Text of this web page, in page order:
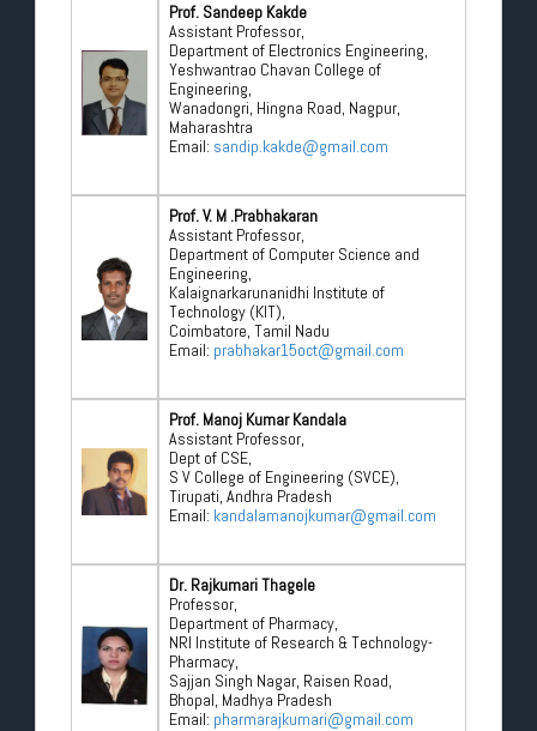
Prof. Sandeep Kakde
Assistant Professor,
Department of Electronics Engineering,
Yeshwantrao Chavan College of
Engineering,
Wanadongri, Hingna Road, Nagpur,
Maharashtra
Email: sandip.kakde@gmail.com
Prof. V. M .Prabhakaran
Assistant Professor,
Department of Computer Science and
Engineering,
Kalaignarkarunanidhi Institute of
Technology (KIT),
Coimbatore, Tamil Nadu
Email: prabhakar15oct@gmail.com
Prof. Manoj Kumar Kandala
Assistant Professor,
Dept of CSE,
S V College of Engineering (SVCE),
Tirupati, Andhra Pradesh
Email: kandalamanojkumar@gmail.com
Dr. Rajkumari Thagele
Professor,
Department of Pharmacy,
NRI Institute of Research & Technology-
Pharmacy,
Sajjan Singh Nagar, Raisen Road,
Bhopal, Madhya Pradesh
Email: pharmarajkumari@gmail.com